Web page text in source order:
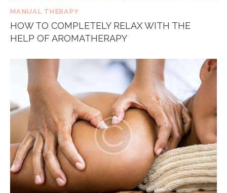
MANUAL THERAPY
HOW TO COMPLETELY RELAX WITH THE
HELP OF AROMATHERAPY